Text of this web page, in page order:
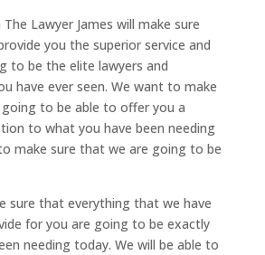
Lawyer James will make sure
you the superior service and
to be the elite lawyers and
have ever seen. We want to make
to be able to offer you a
to what you have been needing
make sure that we are going to be
sure that everything that we have
for you are going to be exactly
needing today. We will be able to